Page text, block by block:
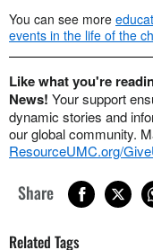
You can see more
events in the life of the
Like what you're
News! Your support
dynamic stories and
our global community.
ResourceUMC.org/
Share
Related Tags